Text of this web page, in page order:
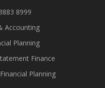
8999
Accounting
Planning
Finance
Planning